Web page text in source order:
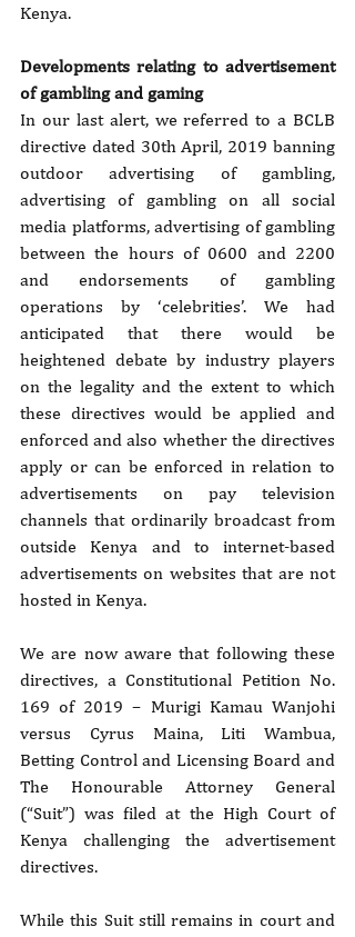
Kenya.
Developments relating to advertisement
of gambling and gaming
In our last alert, we referred to a BCLB
directive dated 30th April, 2019 banning
outdoor advertising of gambling,
advertising of gambling on all social
media platforms, advertising of gambling
between the hours of 0600 and 2200
and endorsements of gambling
operations by ‘celebrities’. We had
anticipated that there would be
heightened debate by industry players
on the legality and the extent to which
these directives would be applied and
enforced and also whether the directives
apply or can be enforced in relation to
advertisements on pay television
channels that ordinarily broadcast from
outside Kenya and to internet-based
advertisements on websites that are not
hosted in Kenya.
We are now aware that following these
directives, a Constitutional Petition No.
169 of 2019 – Murigi Kamau Wanjohi
versus Cyrus Maina, Liti Wambua,
Betting Control and Licensing Board and
The Honourable Attorney General
(“Suit”) was filed at the High Court of
Kenya challenging the advertisement
directives.
While this Suit still remains in court and